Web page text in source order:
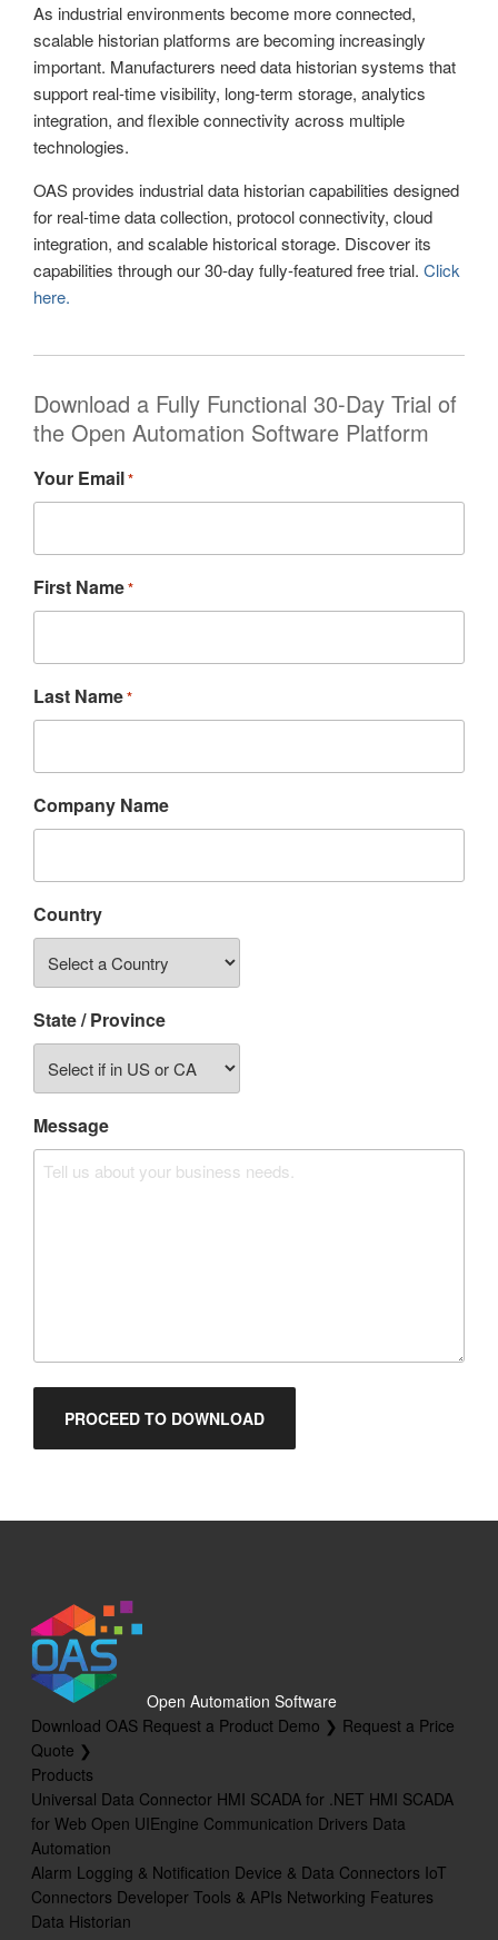
As industrial environments become more connected,
scalable historian platforms are becoming increasingly
important. Manufacturers need data historian systems that
support real-time visibility, long-term storage, analytics
integration, and flexible connectivity across multiple
technologies.
OAS provides industrial data historian capabilities designed
for real-time data collection, protocol connectivity, cloud
integration, and scalable historical storage. Discover its
capabilities through our 30-day fully-featured free trial. Click
here.
Download a Fully Functional 30-Day Trial of
the Open Automation Software Platform
Your Email*
First Name*
Last Name*
Company Name
Country
State / Province
Message
Open Automation Software
Download OAS Request a Product Demo ❯ Request a Price
Quote ❯
Products
Universal Data Connector HMI SCADA for .NET HMI SCADA
for Web Open UIEngine Communication Drivers Data
Automation
Alarm Logging & Notification Device & Data Connectors IoT
Connectors Developer Tools & APIs Networking Features
Data Historian